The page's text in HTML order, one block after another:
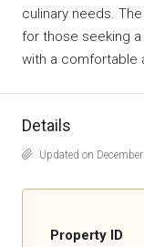
culinary needs.
for those seeking
with a comfortable
Details
Updated on
Property ID